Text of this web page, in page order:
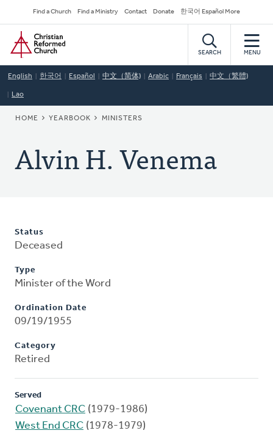
to
main
content
Secondary
Navigation
Find a Church Find a Ministry Contact Donate 한국어 Español More
Home
SEARCH MENU
English 한국어 Español 中文（简体) Arabic Français 中文（繁體)
Lao
BREADCRUMB
HOME YEARBOOK MINISTERS
Alvin H. Venema
Status
Deceased
Type
Minister of the Word
Ordination Date
09/19/1955
Category
Retired
Served
Covenant CRC (1979-1986)
West End CRC (1978-1979)